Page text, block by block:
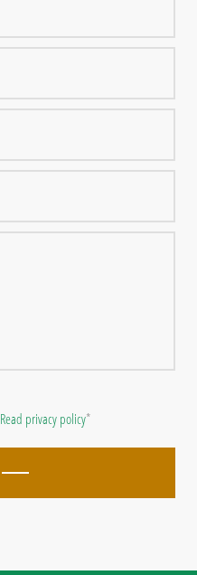
Read privacy policy*